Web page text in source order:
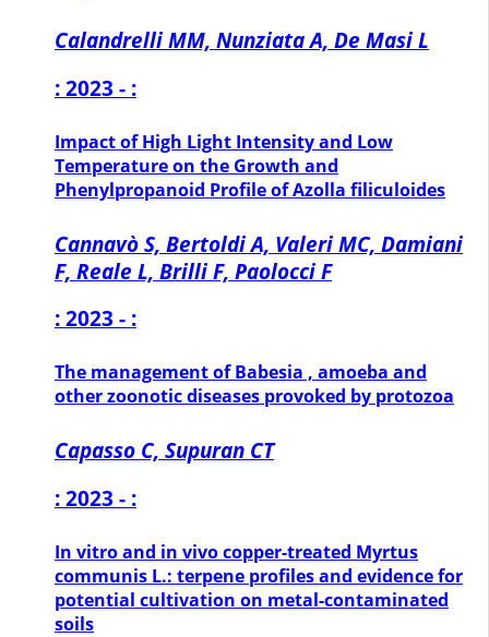
Calandrelli MM, Nunziata A, De Masi L
: 2023 - :
Impact of High Light Intensity and Low
Temperature on the Growth and
Phenylpropanoid Profile of Azolla filiculoides
Cannavò S, Bertoldi A, Valeri MC, Damiani
F, Reale L, Brilli F, Paolocci F
: 2023 - :
The management of Babesia , amoeba and
other zoonotic diseases provoked by protozoa
Capasso C, Supuran CT
: 2023 - :
In vitro and in vivo copper-treated Myrtus
communis L.: terpene profiles and evidence for
potential cultivation on metal-contaminated
soils